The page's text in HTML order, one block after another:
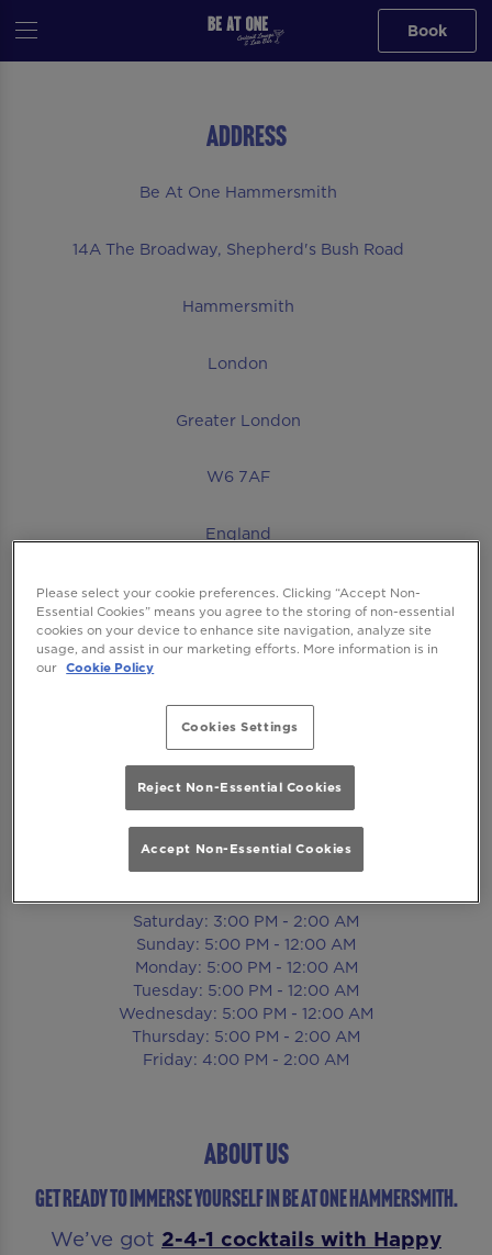
Book
Address
Be At One Hammersmith
14A The Broadway, Shepherd's Bush Road
Hammersmith
London
Greater London
W6 7AF
England
England
Contact
Email Us
Book Now
Opening Times
Saturday: 3:00 PM - 2:00 AM
Sunday: 5:00 PM - 12:00 AM
Monday: 5:00 PM - 12:00 AM
Tuesday: 5:00 PM - 12:00 AM
Wednesday: 5:00 PM - 12:00 AM
Thursday: 5:00 PM - 2:00 AM
Friday: 4:00 PM - 2:00 AM
About Us
GET READY TO IMMERSE YOURSELF IN Be At One Hammersmith.
We’ve got 2-4-1 cocktails with Happy
Please select your cookie preferences. Clicking “Accept Non-
Essential Cookies” means you agree to the storing of non-essential
cookies on your device to enhance site navigation, analyze site
usage, and assist in our marketing efforts. More information is in
our Cookie Policy
Cookies Settings
Reject Non-Essential Cookies
Accept Non-Essential Cookies